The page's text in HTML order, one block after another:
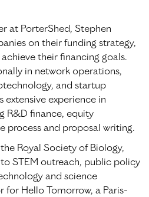
at PorterShed, Stephen
on their funding strategy,
their financing goals.
in network operations,
and startup
extensive experience in
R&D finance, equity
process and proposal writing.
Royal Society of Biology,
STEM outreach, public policy
and science
for Hello Tomorrow, a Paris-